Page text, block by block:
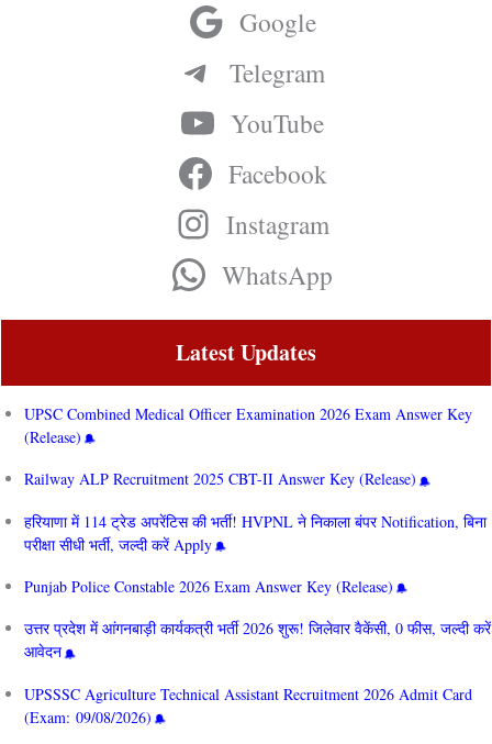
Google
Telegram
YouTube
Facebook
Instagram
WhatsApp
Latest Updates
UPSC Combined Medical Officer Examination 2026 Exam Answer Key
(Release)
Railway ALP Recruitment 2025 CBT-II Answer Key (Release)
हरियाणा में 114 ट्रेड अपरेंटिस की भर्ती! HVPNL ने निकाला बंपर Notification, बिना
परीक्षा सीधी भर्ती, जल्दी करें Apply
Punjab Police Constable 2026 Exam Answer Key (Release)
उत्तर प्रदेश में आंगनबाड़ी कार्यकत्री भर्ती 2026 शुरू! जिलेवार वैकेंसी, 0 फीस, जल्दी करें
आवेदन
UPSSSC Agriculture Technical Assistant Recruitment 2026 Admit Card
(Exam: 09/08/2026)